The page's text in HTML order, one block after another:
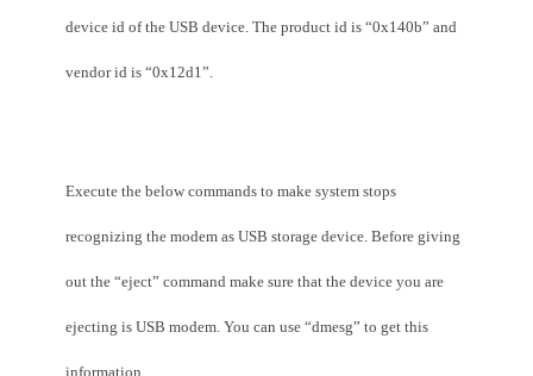
device id of the USB device. The product id is “0x140b” and
vendor id is “0x12d1”.
Execute the below commands to make system stops
recognizing the modem as USB storage device. Before giving
out the “eject” command make sure that the device you are
ejecting is USB modem. You can use “dmesg” to get this
information.